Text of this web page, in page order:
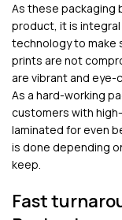
As these packaging
product, it is
technology to make
prints are not
are vibrant and
As a hard-working
customers with
laminated for even
is done depending
keep.
Fast